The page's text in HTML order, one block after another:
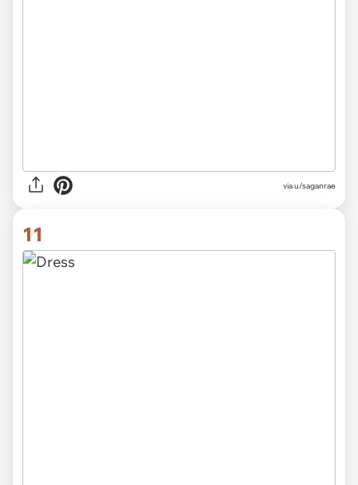
viau/saganrae
11